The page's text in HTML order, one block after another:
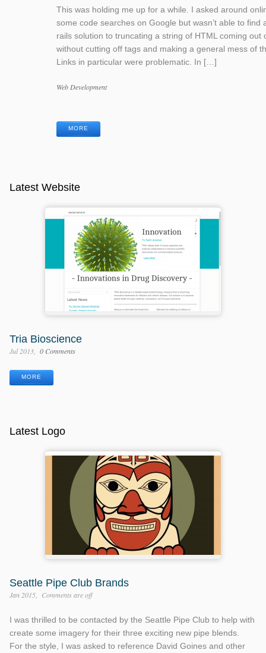
This was holding me up for a while. I asked around
some code searches on Google but wasn’t able to find
rails solution to truncating a string of HTML coming out
without cutting off tags and making a general mess of
Links in particular were problematic. In […]
Categories
Web Development
MORE
Latest Website
Tria Bioscience
Jul 2013 0 Comments
MORE
Latest Logo
Seattle Pipe Club Brands
Jan 2015 Comments are off
I was thrilled to be contacted by the Seattle Pipe Club to help with
create some imagery for their three exciting new pipe blends.
For the style, I was asked to reference David Goines and other